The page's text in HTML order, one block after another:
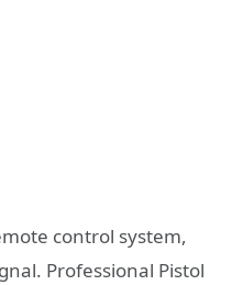
control system,
Professional Pistol